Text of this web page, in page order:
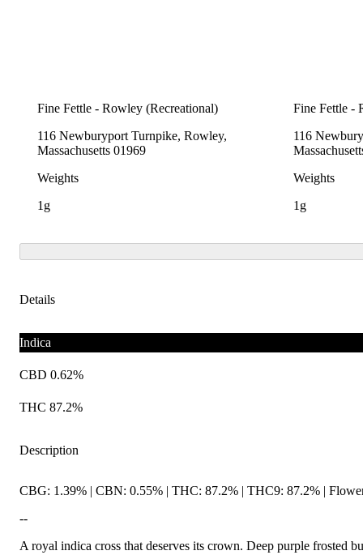
Fine Fettle - Rowley (Recreational)
116 Newburyport Turnpike, Rowley,
Massachusetts 01969
Weights
1g
Fine Fettle -
116
Weights
1g
Details
Indica
CBD 0.62%
THC 87.2%
Description
CBG: 1.39% | CBN: 0.55% | THC: 87.2% | THC9: 87.2% |
--
A royal indica cross that deserves its crown. Deep purple frosted